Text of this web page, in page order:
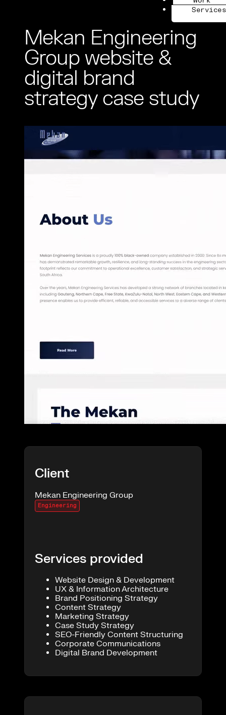
Services
Mekan Engineering
Group website &
digital brand
strategy case study
Client
Mekan Engineering Group
Engineering
Services provided
Website Design & Development
UX & Information Architecture
Brand Positioning Strategy
Content Strategy
Marketing Strategy
Case Study Strategy
SEO-Friendly Content Structuring
Corporate Communications
Digital Brand Development